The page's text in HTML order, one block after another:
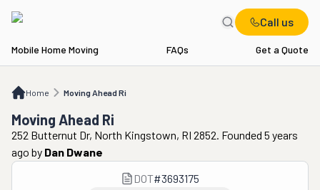
Call us
Mobile Home Moving FAQs Get a Quote
Home Moving Ahead Ri
Moving Ahead Ri
Moving Ahead Ri
252 Butternut Dr, North Kingstown, RI 2852. Founded 5 years
ago by Dan Dwane
DOT#3693175